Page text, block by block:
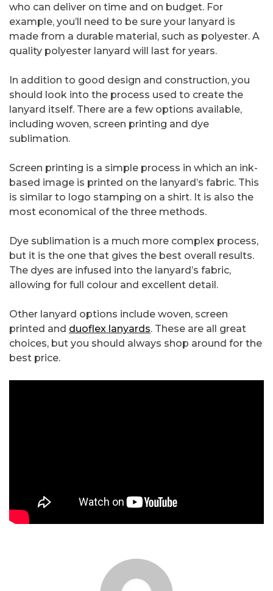
who can deliver on time and on budget. For
example, you’ll need to be sure your lanyard is
made from a durable material, such as polyester. A
quality polyester lanyard will last for years.
In addition to good design and construction, you
should look into the process used to create the
lanyard itself. There are a few options available,
including woven, screen printing and dye
sublimation.
Screen printing is a simple process in which an ink-
based image is printed on the lanyard’s fabric. This
is similar to logo stamping on a shirt. It is also the
most economical of the three methods.
Dye sublimation is a much more complex process,
but it is the one that gives the best overall results.
The dyes are infused into the lanyard’s fabric,
allowing for full colour and excellent detail.
Other lanyard options include woven, screen
printed and duoflex lanyards. These are all great
choices, but you should always shop around for the
best price.